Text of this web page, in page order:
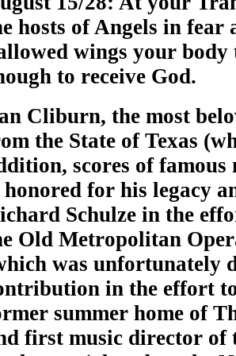
hosts of Angels in fear
wings your body
to receive God.
Cliburn, the most
the State of Texas
scores of
honored for his legacy
Schulze in the
Old Metropolitan
was unfortunately
in the effort
summer home of
first music director of